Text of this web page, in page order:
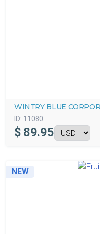
WINTRY BLUE
ID: 11080
$ 89.95
NEW